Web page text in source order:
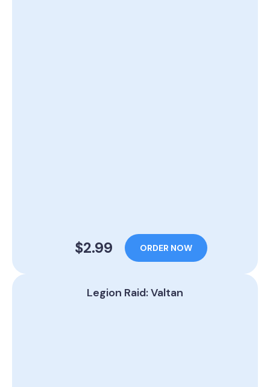
$2.99 ORDER NOW
Legion Raid: Valtan